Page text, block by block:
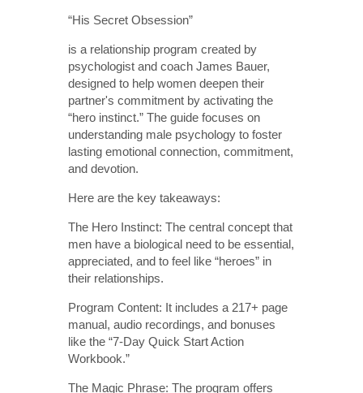
“His Secret Obsession”
is a relationship program created by
psychologist and coach James Bauer,
designed to help women deepen their
partner's commitment by activating the
“hero instinct.” The guide focuses on
understanding male psychology to foster
lasting emotional connection, commitment,
and devotion.
Here are the key takeaways:
The Hero Instinct: The central concept that
men have a biological need to be essential,
appreciated, and to feel like “heroes” in
their relationships.
Program Content: It includes a 217+ page
manual, audio recordings, and bonuses
like the “7-Day Quick Start Action
Workbook.”
The Magic Phrase: The program offers